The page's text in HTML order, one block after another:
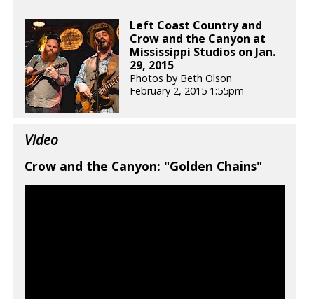
Left Coast Country and
Crow and the Canyon at
Mississippi Studios on Jan.
29, 2015
Photos by Beth Olson
February 2, 2015 1:55pm
Video
Crow and the Canyon: "Golden Chains"